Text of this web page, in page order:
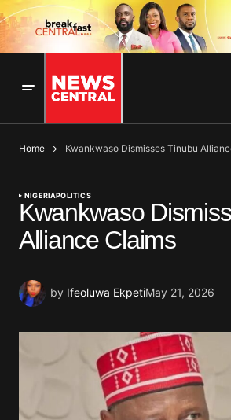
Home Kwankwaso Dismisses Tinubu
NIGERIAPOLITICS
Kwankwaso
Alliance Claims
by Ifeoluwa EkpetiMay 21, 2026